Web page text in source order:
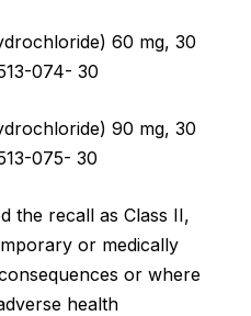
60 mg, 30
074- 30
90 mg, 30
075- 30
the recall as Class II,
or medically
or where
health